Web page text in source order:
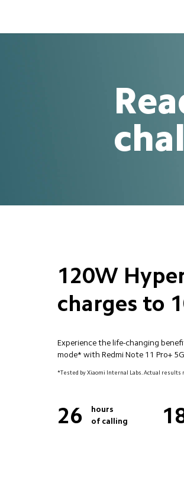
120W
charges to
Experience the life-changing
mode* with Redmi Note 11 Pro+
*Tested by Xiaomi Internal Labs. Actual results
26
hours
of calling